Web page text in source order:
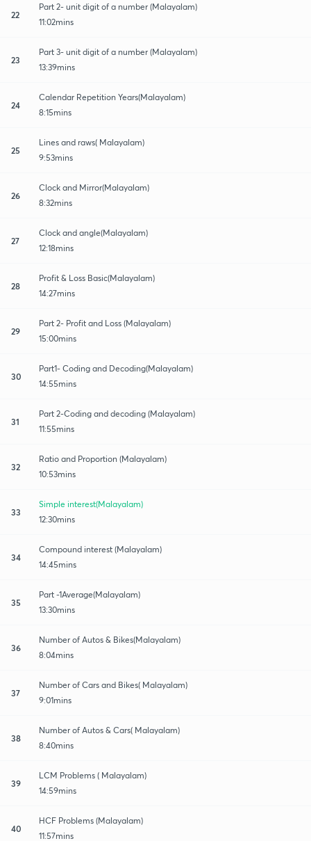
22
Part 2- unit digit of a number (Malayalam)
11:02mins
23
Part 3- unit digit of a number (Malayalam)
13:39mins
24
Calendar Repetition Years(Malayalam)
8:15mins
25
Lines and raws( Malayalam)
9:53mins
26
Clock and Mirror(Malayalam)
8:32mins
27
Clock and angle(Malayalam)
12:18mins
28
Profit & Loss Basic(Malayalam)
14:27mins
29
Part 2- Profit and Loss (Malayalam)
15:00mins
30
Part1- Coding and Decoding(Malayalam)
14:55mins
31
Part 2-Coding and decoding (Malayalam)
11:55mins
32
Ratio and Proportion (Malayalam)
10:53mins
33
Simple interest(Malayalam)
12:30mins
34
Compound interest (Malayalam)
14:45mins
35
Part -1Average(Malayalam)
13:30mins
36
Number of Autos & Bikes(Malayalam)
8:04mins
37
Number of Cars and Bikes( Malayalam)
9:01mins
38
Number of Autos & Cars( Malayalam)
8:40mins
39
LCM Problems ( Malayalam)
14:59mins
40
HCF Problems (Malayalam)
11:57mins